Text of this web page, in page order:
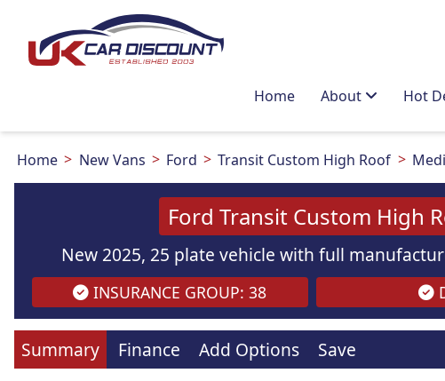
Home About Hot
Home New Vans Ford Transit Custom High Roof
Ford Transit Custom High
New 2025, 25 plate vehicle with full
INSURANCE GROUP: 38
Summary Finance Add Options Save